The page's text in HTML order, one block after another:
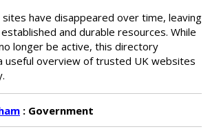
have disappeared over time, leaving
and durable resources. While
longer be active, this directory
useful overview of trusted UK websites
: Government